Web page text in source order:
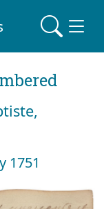
1751